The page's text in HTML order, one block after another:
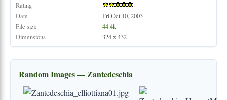
Rating
Date
Fri Oct 10, 2003
File size
44.4k
Dimensions
324 x 432
Random Images — Zantedeschia